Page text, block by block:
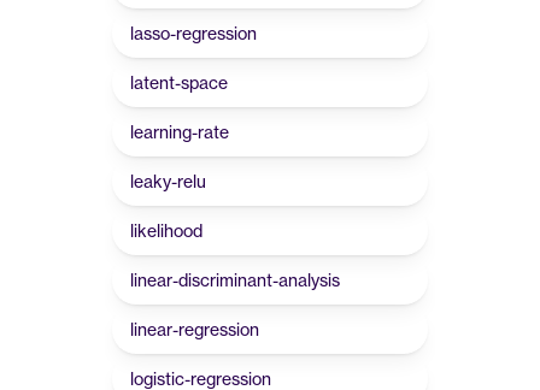
lasso-regression
latent-space
learning-rate
leaky-relu
likelihood
linear-discriminant-analysis
linear-regression
logistic-regression